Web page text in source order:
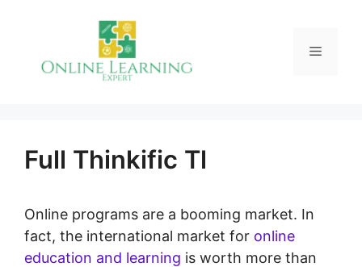
Menu
Full Thinkific Tl
Online programs are a booming market. In
fact, the international market for online
education and learning is worth more than